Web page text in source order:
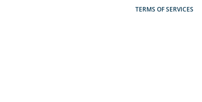
TERMS OF SERVICES